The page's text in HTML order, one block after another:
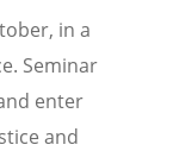
in a
Seminar
enter
and